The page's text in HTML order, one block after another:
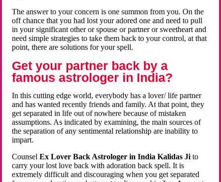
The answer to your concern is one summon from you. On the
off chance that you had lost your adored one and need to pull
in your significant other or spouse or partner or sweetheart and
need simple strategies to take them back to your control, at that
point, there are solutions for your spell.
Get your partner back by a
famous astrologer in India?
In this cutting edge world, everybody has a lover/ life partner
and has wanted recently friends and family. At that point, they
get separated in life out of nowhere because of mistaken
assumptions. As indicated by examining, the main sources of
the separation of any sentimental relationship are inability to
impart.
CounselEx Lover Back Astrologer in India Kalidas Ji to
carry your lost love back with adoration back spell. It is
extremely difficult and discouraging when you get separated